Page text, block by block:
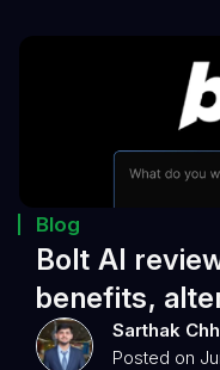
Blog
Bolt AI
benefits,
Sarthak
Posted on